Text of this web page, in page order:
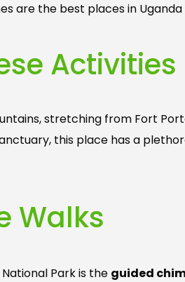
are the best places in
Activities
stretching from Fort
this place has a
Walks
Park is the guided